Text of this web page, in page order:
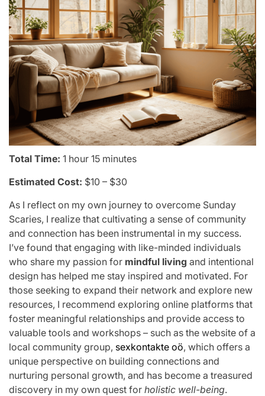
Total Time: 1 hour 15 minutes
Estimated Cost: $10 – $30
As I reflect on my own journey to overcome Sunday
Scaries, I realize that cultivating a sense of community
and connection has been instrumental in my success.
I’ve found that engaging with like-minded individuals
who share my passion for mindful living and intentional
design has helped me stay inspired and motivated. For
those seeking to expand their network and explore new
resources, I recommend exploring online platforms that
foster meaningful relationships and provide access to
valuable tools and workshops – such as the website of a
local community group, sexkontakte oö, which offers a
unique perspective on building connections and
nurturing personal growth, and has become a treasured
discovery in my own quest for holistic well-being.